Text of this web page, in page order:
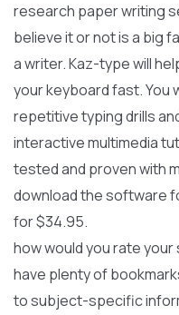
research paper writing
believe it or not is a big
a writer. Kaz-type will
your keyboard fast. You
repetitive typing drills
interactive multimedia
tested and proven with
download the software
for $34.95.
how would you rate
have plenty of
to subject-specific